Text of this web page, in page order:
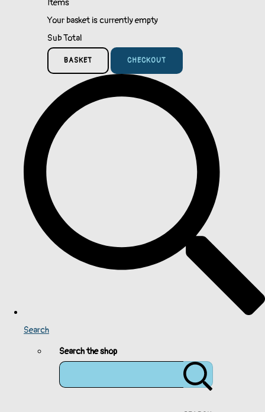
Items
Your basket is currently empty
Sub Total
BASKET CHECKOUT
Search
Search the shop